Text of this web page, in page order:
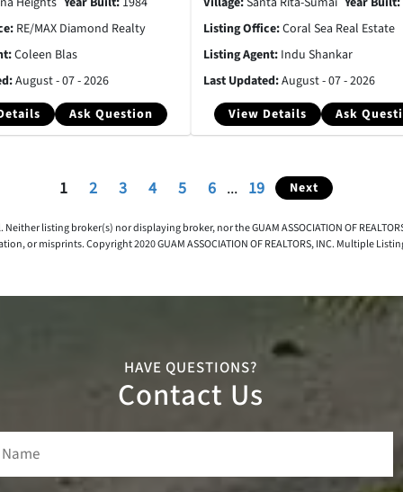
Ask Question
RE/MAX Diamond Realty
Coleen Blas
August - 07 - 2026
View Details Ask
Listing Office:Coral Sea Real Estate
Listing Agent: Indu Shankar
Last Updated:August - 07 - 2026
1 2 3 4 5 6 ... 19 Next
listing broker(s) nor displaying broker, nor the GUAM ASSOCIATION OF
or misprints. Copyright 2020 GUAM ASSOCIATION OF REALTORS, INC. Multiple
HAVE QUESTIONS?
Contact Us
Name